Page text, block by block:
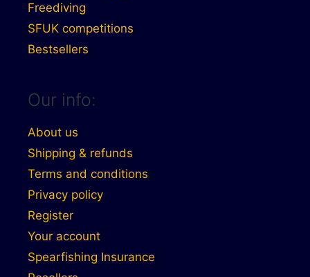
Freediving
SFUK competitions
Bestsellers
Our info:
About us
Shipping & refunds
Terms and conditions
Privacy policy
Register
Your account
Spearfishing Insurance